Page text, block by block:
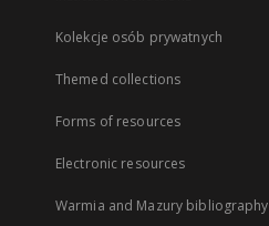
Kolekcje osób prywatnych
Themed collections
Forms of resources
Electronic resources
Warmia and Mazury bibliography